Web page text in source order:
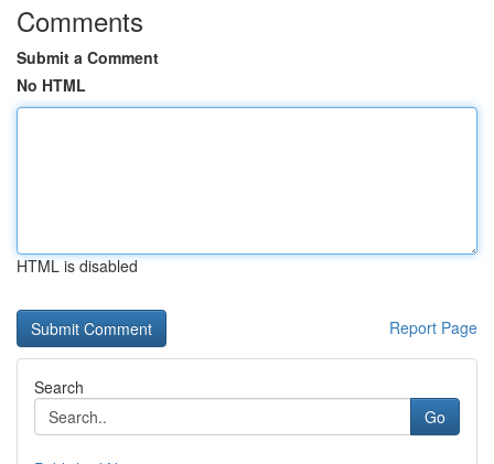
Comments
Submit a Comment
No HTML
HTML is disabled
Report Page
Search
Go